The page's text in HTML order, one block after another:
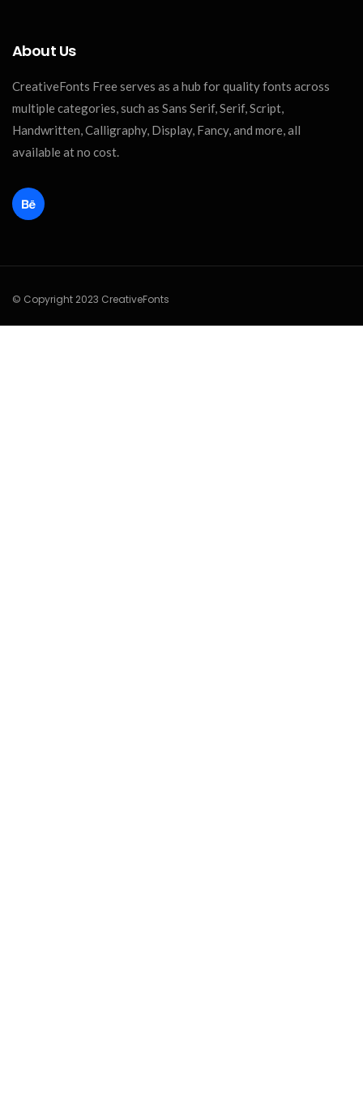
About Us
CreativeFonts Free serves as a hub for quality fonts across
multiple categories, such as Sans Serif, Serif, Script,
Handwritten, Calligraphy, Display, Fancy, and more, all
available at no cost.
© Copyright 2023 CreativeFonts